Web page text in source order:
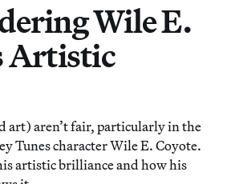
Wile E.
Artistic
art) aren’t fair, particularly in the
Tunes character Wile E. Coyote.
artistic brilliance and how his